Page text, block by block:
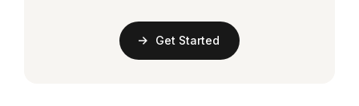
Get Started